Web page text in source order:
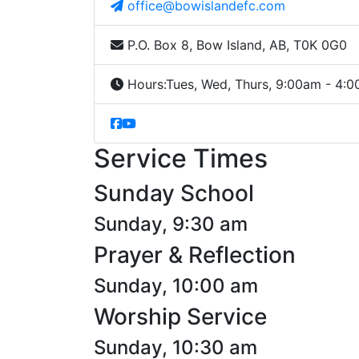
office@bowislandefc.com
P.O. Box 8, Bow Island, AB, T0K 0G0
Hours:Tues, Wed, Thurs, 9:00am -
Service Times
Sunday School
Sunday, 9:30 am
Prayer & Reflection
Sunday, 10:00 am
Worship Service
Sunday, 10:30 am